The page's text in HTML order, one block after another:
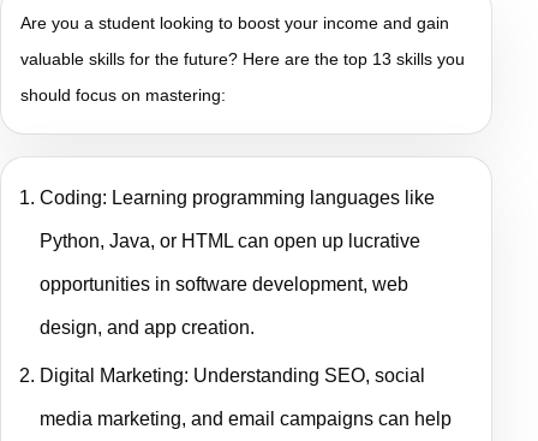
Are you a student looking to boost your income and gain
valuable skills for the future? Here are the top 13 skills you
should focus on mastering:
Coding: Learning programming languages like
Python, Java, or HTML can open up lucrative
opportunities in software development, web
design, and app creation.
Digital Marketing: Understanding SEO, social
media marketing, and email campaigns can help